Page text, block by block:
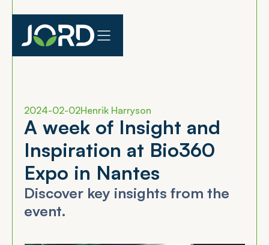
2024-02-02Henrik Harryson
A week of Insight and
Inspiration at Bio360
Expo in Nantes
Discover key insights from the
event.